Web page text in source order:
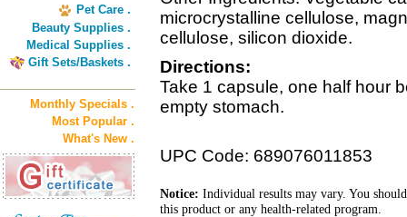
Pet Care .
Beauty Supplies .
Medical Supplies .
Gift Sets/Baskets .
Monthly Specials .
Most Popular .
What's New .
microcrystalline cellulose,
cellulose, silicon dioxide.
Directions:
Take 1 capsule, one half hour
empty stomach.
UPC Code: 689076011853
Notice: Individual results may vary. You
this product or any health-related program.